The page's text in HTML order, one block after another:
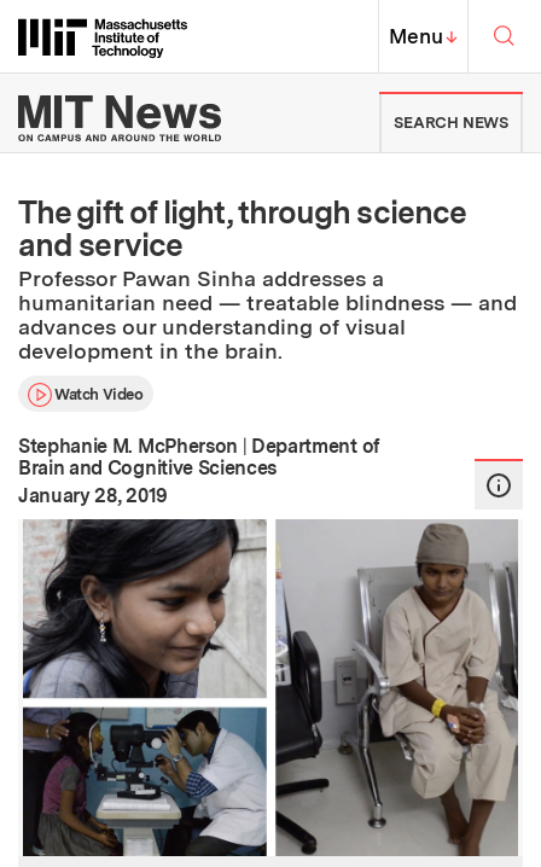
Massachusetts Institute of
MIT Top
Menu↓
MIT News | Massachusetts
SEARCH NEWS
The gift of light, through science
and service
Professor Pawan Sinha addresses a
humanitarian need — treatable blindness — and
advances our understanding of visual
development in the brain.
Watch Video
Stephanie M. McPherson | Department of
Brain and Cognitive Sciences
Publication Date:
January 28, 2019